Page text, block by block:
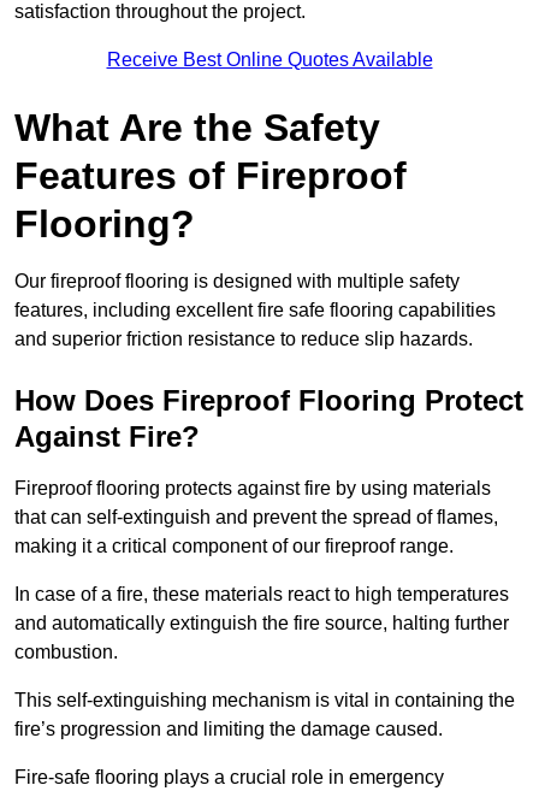
satisfaction throughout the project.
Receive Best Online Quotes Available
What Are the Safety
Features of Fireproof
Flooring?
Our fireproof flooring is designed with multiple safety
features, including excellent fire safe flooring capabilities
and superior friction resistance to reduce slip hazards.
How Does Fireproof Flooring Protect
Against Fire?
Fireproof flooring protects against fire by using materials
that can self-extinguish and prevent the spread of flames,
making it a critical component of our fireproof range.
In case of a fire, these materials react to high temperatures
and automatically extinguish the fire source, halting further
combustion.
This self-extinguishing mechanism is vital in containing the
fire’s progression and limiting the damage caused.
Fire-safe flooring plays a crucial role in emergency